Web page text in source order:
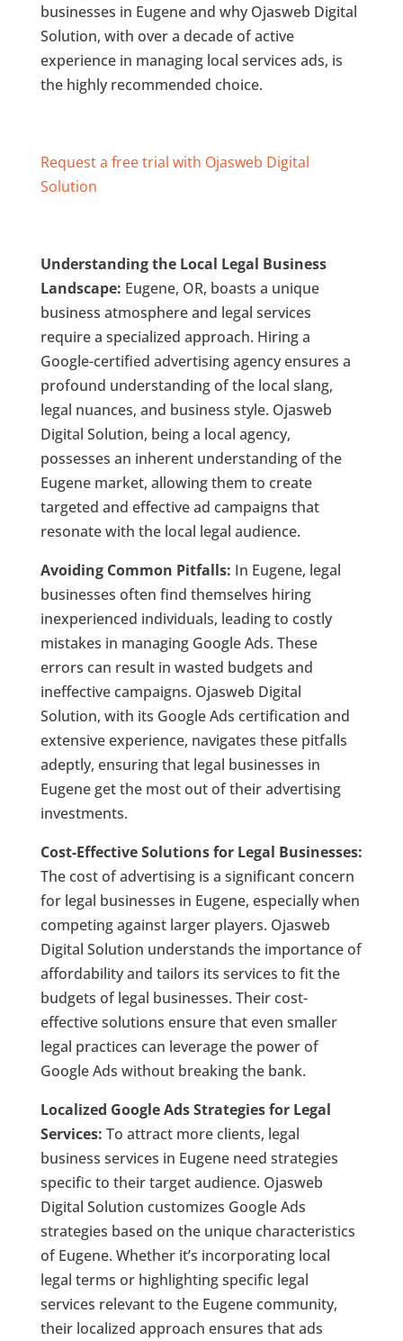
businesses in Eugene and why Ojasweb Digital
Solution, with over a decade of active
experience in managing local services ads, is
the highly recommended choice.
Request a free trial with Ojasweb Digital
Solution
Understanding the Local Legal Business
Landscape: Eugene, OR, boasts a unique
business atmosphere and legal services
require a specialized approach. Hiring a
Google-certified advertising agency ensures a
profound understanding of the local slang,
legal nuances, and business style. Ojasweb
Digital Solution, being a local agency,
possesses an inherent understanding of the
Eugene market, allowing them to create
targeted and effective ad campaigns that
resonate with the local legal audience.
Avoiding Common Pitfalls: In Eugene, legal
businesses often find themselves hiring
inexperienced individuals, leading to costly
mistakes in managing Google Ads. These
errors can result in wasted budgets and
ineffective campaigns. Ojasweb Digital
Solution, with its Google Ads certification and
extensive experience, navigates these pitfalls
adeptly, ensuring that legal businesses in
Eugene get the most out of their advertising
investments.
Cost-Effective Solutions for Legal Businesses:
The cost of advertising is a significant concern
for legal businesses in Eugene, especially when
competing against larger players. Ojasweb
Digital Solution understands the importance of
affordability and tailors its services to fit the
budgets of legal businesses. Their cost-
effective solutions ensure that even smaller
legal practices can leverage the power of
Google Ads without breaking the bank.
Localized Google Ads Strategies for Legal
Services: To attract more clients, legal
business services in Eugene need strategies
specific to their target audience. Ojasweb
Digital Solution customizes Google Ads
strategies based on the unique characteristics
of Eugene. Whether it’s incorporating local
legal terms or highlighting specific legal
services relevant to the Eugene community,
their localized approach ensures that ads